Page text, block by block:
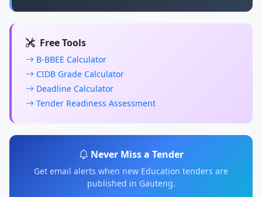
Free Tools
B-BBEE Calculator
CIDB Grade Calculator
Deadline Calculator
Tender Readiness Assessment
Never Miss a Tender
Get email alerts when new Education tenders are
published in Gauteng.